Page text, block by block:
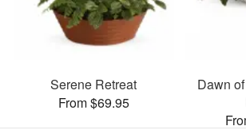
Serene Retreat
From $69.95
Dawn